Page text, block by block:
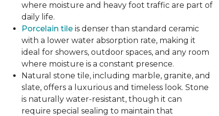
where moisture and heavy foot traffic are part of
daily life.
Porcelain tile is denser than standard ceramic
with a lower water absorption rate, making it
ideal for showers, outdoor spaces, and any room
where moisture is a constant presence.
Natural stone tile, including marble, granite, and
slate, offers a luxurious and timeless look. Stone
is naturally water-resistant, though it can
require special sealing to maintain that